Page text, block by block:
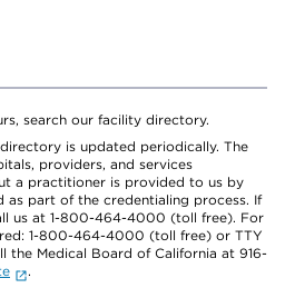
search our facility directory.
is updated periodically. The
providers, and services
a practitioner is provided to us by
part of the credentialing process. If
us at 1-800-464-4000 (toll free). For
1-800-464-4000 (toll free) or TTY
the Medical Board of California at 916-
.